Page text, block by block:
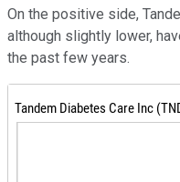
On the positive side,
although slightly lower,
the past few years.